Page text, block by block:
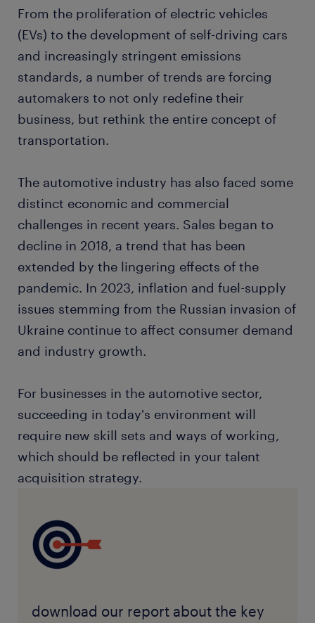
From the proliferation of electric vehicles
(EVs) to the development of self-driving cars
and increasingly stringent emissions
standards, a number of trends are forcing
automakers to not only redefine their
business, but rethink the entire concept of
transportation.
The automotive industry has also faced some
distinct economic and commercial
challenges in recent years. Sales began to
decline in 2018, a trend that has been
extended by the lingering effects of the
pandemic. In 2023, inflation and fuel-supply
issues stemming from the Russian invasion of
Ukraine continue to affect consumer demand
and industry growth.
For businesses in the automotive sector,
succeeding in today's environment will
require new skill sets and ways of working,
which should be reflected in your talent
acquisition strategy.
download our report about the key